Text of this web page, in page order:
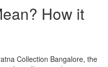
How it
Collection Bangalore, the